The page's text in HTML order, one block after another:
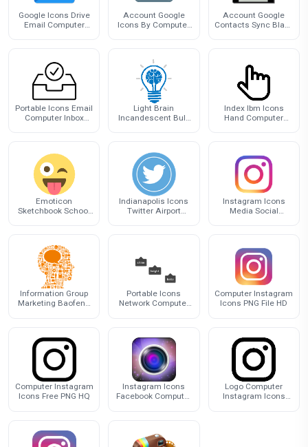
Google Icons Drive
Email Computer
Account Google
Icons By Computer
Account Google
Contacts Sync Black
Portable Icons Email
Computer Inbox
Light Brain
Incandescent Bulb
Index Ibm Icons
Hand Computer
Emoticon
Sketchbook School
Indianapolis Icons
Twitter Airport
Instagram Icons
Media Social
Information Group
Marketing Baofeng
Portable Icons
Network Computer
Computer Instagram
Icons PNG File HD
Computer Instagram
Icons Free PNG HQ
Instagram Icons
Facebook Computer
Logo Computer
Instagram Icons